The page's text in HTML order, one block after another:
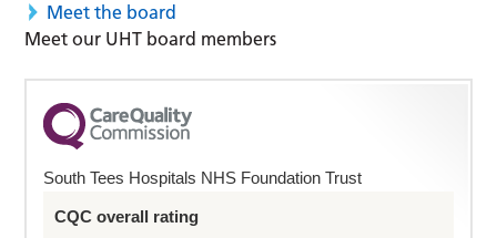
Meet the board
Meet our UHT board members
South Tees Hospitals NHS Foundation Trust
CQC overall rating